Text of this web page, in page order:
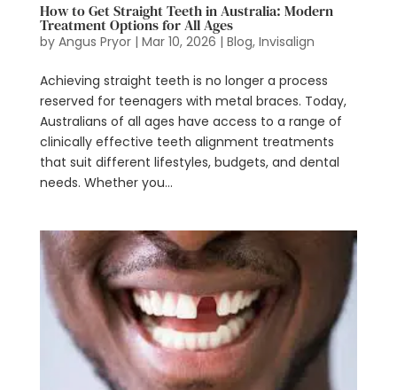
How to Get Straight Teeth in Australia: Modern
Treatment Options for All Ages
by Angus Pryor| Mar 10, 2026 | Blog, Invisalign
Achieving straight teeth is no longer a process
reserved for teenagers with metal braces. Today,
Australians of all ages have access to a range of
clinically effective teeth alignment treatments
that suit different lifestyles, budgets, and dental
needs. Whether you...